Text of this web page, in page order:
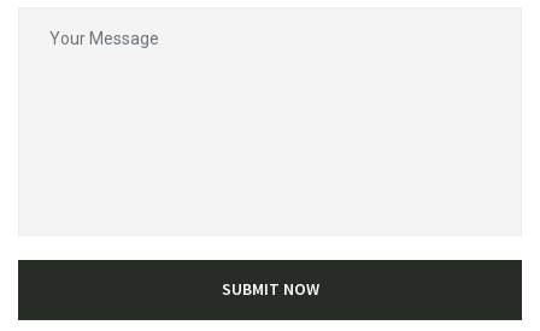
SUBMIT NOW